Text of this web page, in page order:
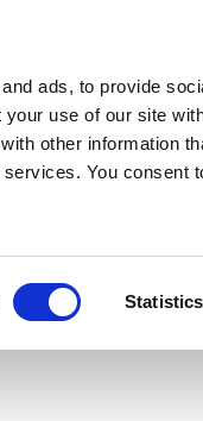
ads, to provide
use of our site
other information
You consent
Statistics